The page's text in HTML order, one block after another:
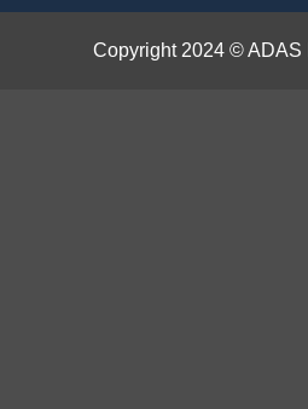
Copyright 2024 © ADAS